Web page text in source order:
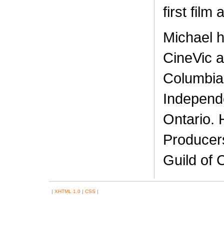
first film
Michael
CineVic
Ontario.
Guild of
| XHTML 1.0 | CSS |